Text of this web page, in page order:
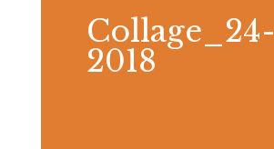
Collage_24-
2018